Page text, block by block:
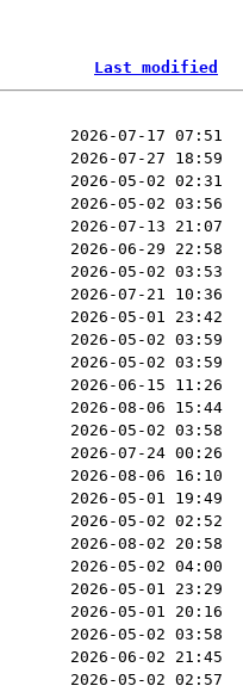
Last modified
2026-07-17 07:51
2026-07-27 18:59
2026-05-02 02:31
2026-05-02 03:56
2026-07-13 21:07
2026-06-29 22:58
2026-05-02 03:53
2026-07-21 10:36
2026-05-01 23:42
2026-05-02 03:59
2026-05-02 03:59
2026-06-15 11:26
2026-08-06 15:44
2026-05-02 03:58
2026-07-24 00:26
2026-08-06 16:10
2026-05-01 19:49
2026-05-02 02:52
2026-08-02 20:58
2026-05-02 04:00
2026-05-01 23:29
2026-05-01 20:16
2026-05-02 03:58
2026-06-02 21:45
2026-05-02 02:57